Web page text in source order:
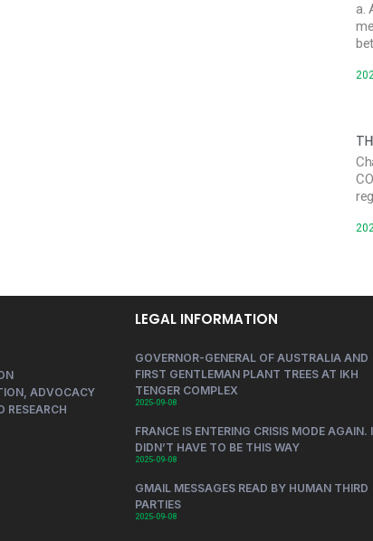
a.
ADVOCACY
RESEARCH
LEGAL INFORMATION
GOVERNOR-GENERAL OF AUSTRALIA AND
FIRST GENTLEMAN PLANT TREES AT IKH
TENGER COMPLEX
2025-09-08
FRANCE IS ENTERING CRISIS MODE AGAIN.
DIDN’T HAVE TO BE THIS WAY
2025-09-08
GMAIL MESSAGES READ BY HUMAN THIRD
PARTIES
2025-09-08